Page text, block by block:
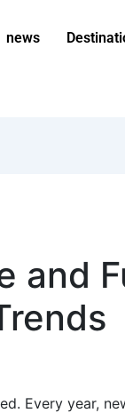
news
and
Every year,